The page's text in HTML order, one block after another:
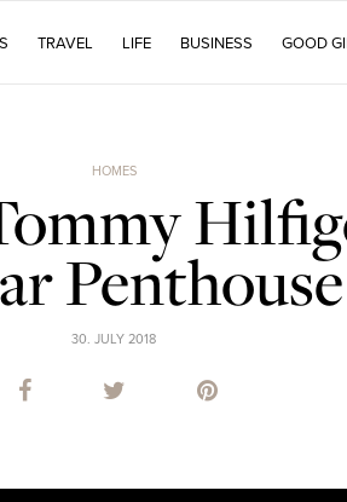
TRAVEL LIFE BUSINESS GOOD
HOMES
Penthouse
30. JULY 2018